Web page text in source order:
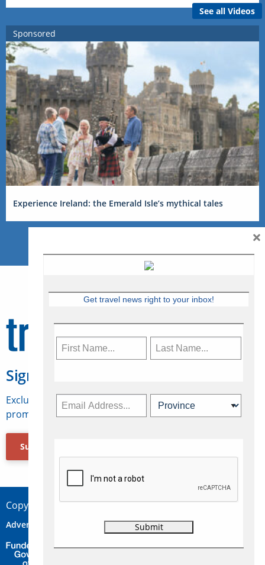
See all Videos
Sponsored
Experience Ireland: the Emerald Isle’s mythical tales
Sign Up for Travelweek
Exclusive access to Canadian travel industry news,
promotions, jobs, FAMs and more.
Subscribe Now
Copyright © 2026 Concepts Travel Media Ltd.
Advertise Contact Privacy
Get travel news right to your inbox!
×